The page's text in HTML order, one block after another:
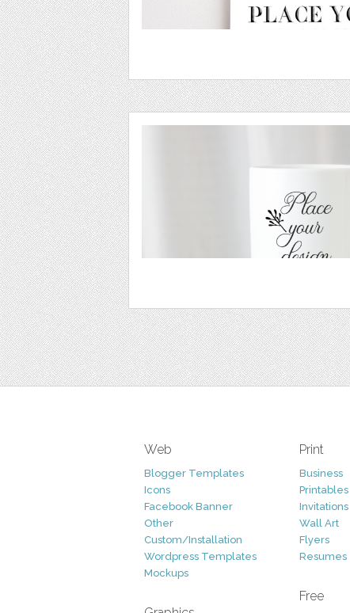
Web
Blogger Templates
Icons
Facebook Banner
Other
Custom/Installation
Wordpress Templates
Mockups
Print
Business
Printables
Invitations
Wall Art
Flyers
Resumes
Free